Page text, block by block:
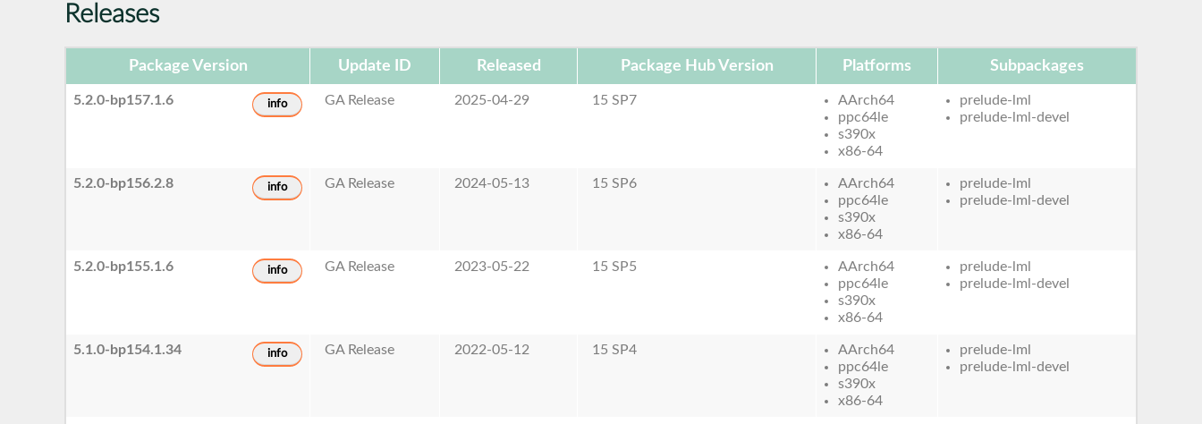
Releases
Package Version Update ID Released Package Hub Version Platforms Subpackages
5.2.0-bp157.1.6 info GA Release 2025-04-29 15 SP7
AArch64
ppc64le
s390x
x86-64
prelude-lml
prelude-lml-devel
5.2.0-bp156.2.8 info GA Release 2024-05-13 15 SP6
AArch64
ppc64le
s390x
x86-64
prelude-lml
prelude-lml-devel
5.2.0-bp155.1.6 info GA Release 2023-05-22 15 SP5
AArch64
ppc64le
s390x
x86-64
prelude-lml
prelude-lml-devel
5.1.0-bp154.1.34 info GA Release 2022-05-12 15 SP4
AArch64
ppc64le
s390x
x86-64
prelude-lml
prelude-lml-devel